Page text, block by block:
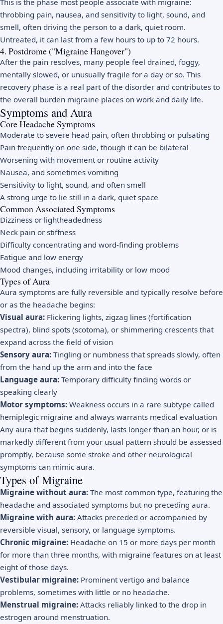
This is the phase most people associate with migraine:
throbbing pain, nausea, and sensitivity to light, sound, and
smell, often driving the person to a dark, quiet room.
Untreated, it can last from a few hours to up to 72 hours.
4. Postdrome ("Migraine Hangover")
After the pain resolves, many people feel drained, foggy,
mentally slowed, or unusually fragile for a day or so. This
recovery phase is a real part of the disorder and contributes to
the overall burden migraine places on work and daily life.
Symptoms and Aura
Core Headache Symptoms
Moderate to severe head pain, often throbbing or pulsating
Pain frequently on one side, though it can be bilateral
Worsening with movement or routine activity
Nausea, and sometimes vomiting
Sensitivity to light, sound, and often smell
A strong urge to lie still in a dark, quiet space
Common Associated Symptoms
Dizziness or lightheadedness
Neck pain or stiffness
Difficulty concentrating and word-finding problems
Fatigue and low energy
Mood changes, including irritability or low mood
Types of Aura
Aura symptoms are fully reversible and typically resolve before
or as the headache begins:
Visual aura: Flickering lights, zigzag lines (fortification
spectra), blind spots (scotoma), or shimmering crescents that
expand across the field of vision
Sensory aura: Tingling or numbness that spreads slowly, often
from the hand up the arm and into the face
Language aura: Temporary difficulty finding words or
speaking clearly
Motor symptoms: Weakness occurs in a rare subtype called
hemiplegic migraine and always warrants medical evaluation
Any aura that begins suddenly, lasts longer than an hour, or is
markedly different from your usual pattern should be assessed
promptly, because some stroke and other neurological
symptoms can mimic aura.
Types of Migraine
Migraine without aura: The most common type, featuring the
headache and associated symptoms but no preceding aura.
Migraine with aura: Attacks preceded or accompanied by
reversible visual, sensory, or language symptoms.
Chronic migraine: Headache on 15 or more days per month
for more than three months, with migraine features on at least
eight of those days.
Vestibular migraine: Prominent vertigo and balance
problems, sometimes with little or no headache.
Menstrual migraine: Attacks reliably linked to the drop in
estrogen around menstruation.